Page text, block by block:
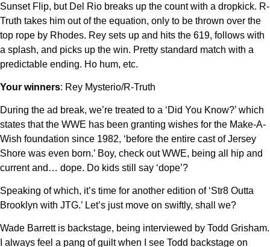
Sunset Flip, but Del Rio breaks up the count with a dropkick. R-
Truth takes him out of the equation, only to be thrown over the
top rope by Rhodes. Rey sets up and hits the 619, follows with
a splash, and picks up the win. Pretty standard match with a
predictable ending. Ho hum, etc.
Your winners: Rey Mysterio/R-Truth
During the ad break, we’re treated to a ‘Did You Know?’ which
states that the WWE has been granting wishes for the Make-A-
Wish foundation since 1982, ‘before the entire cast of Jersey
Shore was even born.’ Boy, check out WWE, being all hip and
current and… dope. Do kids still say ‘dope’?
Speaking of which, it’s time for another edition of ‘Str8 Outta
Brooklyn with JTG.’ Let’s just move on swiftly, shall we?
Wade Barrett is backstage, being interviewed by Todd Grisham.
I always feel a pang of guilt when I see Todd backstage on